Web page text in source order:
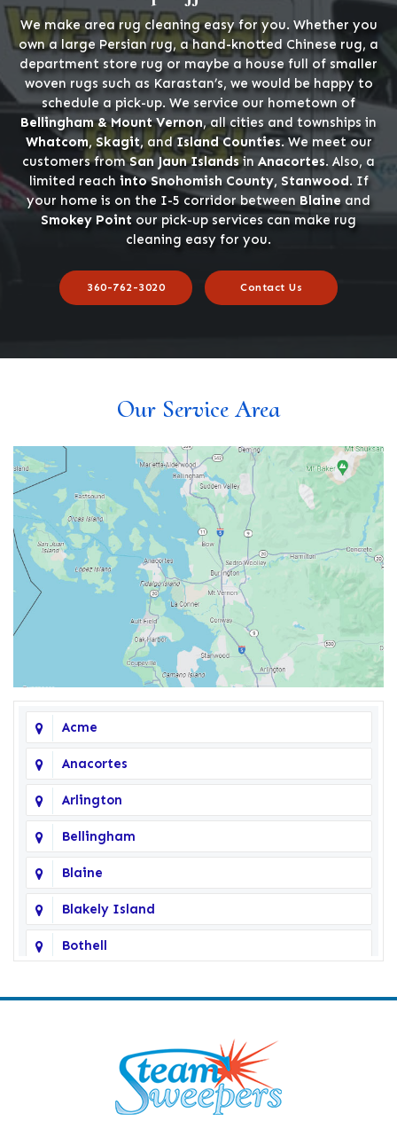
We make area rug cleaning easy for you. Whether you
own a large Persian rug, a hand-knotted Chinese rug, a
department store rug or maybe a house full of smaller
woven rugs such as Karastan’s, we would be happy to
schedule a pick-up. We service our hometown of
Bellingham & Mount Vernon, all cities and townships in
Whatcom, Skagit, andIsland Counties. We meet our
customers fromSan Jaun Islandsin Anacortes. Also, a
limited reach into Snohomish County, Stanwood. If
your home is on the I-5 corridor between Blaineand
Smokey Point our pick-up services can make rug
cleaning easy for you.
360-762-3020 Contact Us
Our Service Area
Acme
Anacortes
Arlington
Bellingham
Blaine
Blakely Island
Bothell
Camano Island